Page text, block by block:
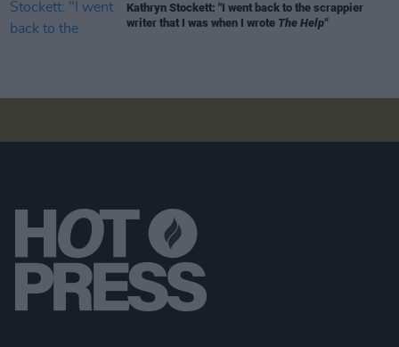
Kathryn Stockett: "I went back to the scrappier
writer that I was when I wrote The Help"